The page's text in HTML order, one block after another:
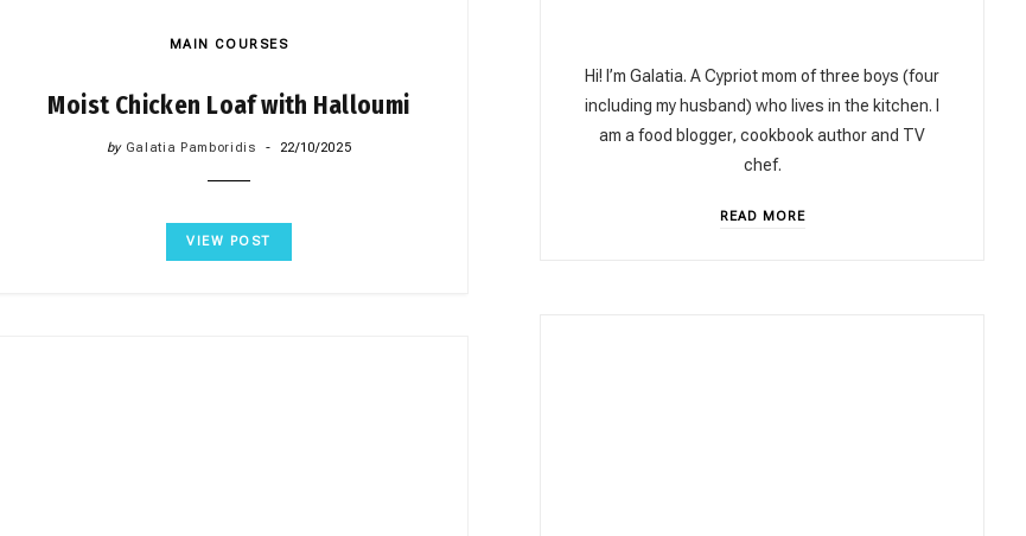
MAIN COURSES
Moist Chicken Loaf with Halloumi
by Galatia Pamboridis 22/10/2025
VIEW POST
Hi! I’m Galatia. A Cypriot mom of three boys (four
including my husband) who lives in the kitchen. I
am a food blogger, cookbook author and TV
chef.
READ MORE